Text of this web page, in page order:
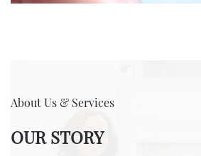
About Us & Services
OUR STORY